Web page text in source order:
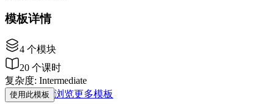
模板详情
4 个模块
20 个课时
复杂度: Intermediate
使用此模板 浏览更多模板